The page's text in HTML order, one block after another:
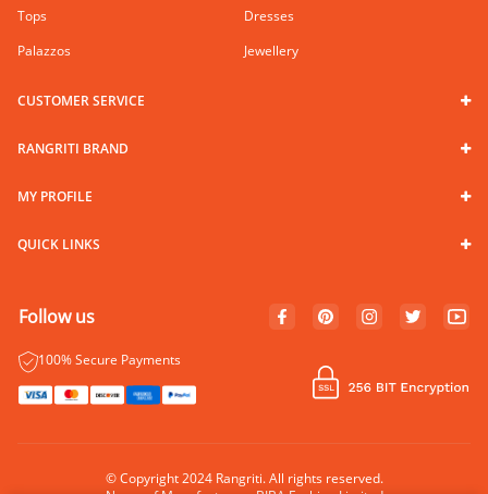
Tops
Dresses
Palazzos
Jewellery
CUSTOMER SERVICE
RANGRITI BRAND
MY PROFILE
QUICK LINKS
Follow us
100% Secure Payments
© Copyright 2024 Rangriti. All rights reserved.